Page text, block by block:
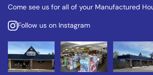
Come see us for all of your Manufactured
Follow us on Instagram